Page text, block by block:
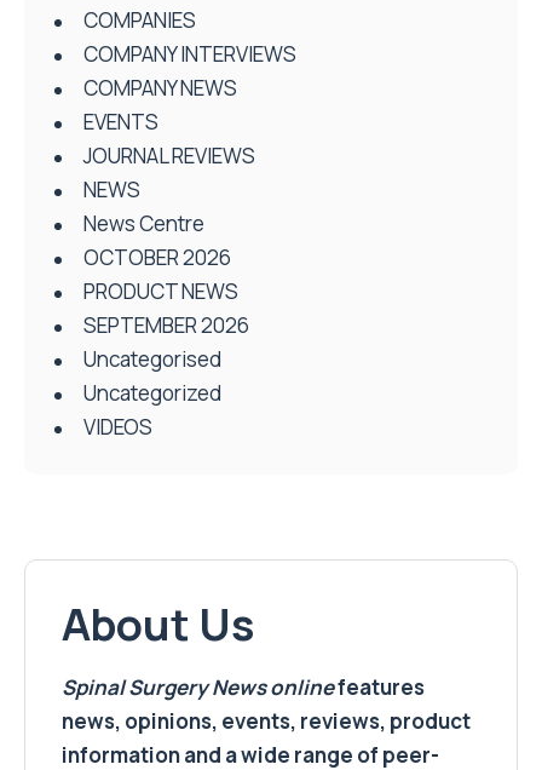
COMPANIES
COMPANY INTERVIEWS
COMPANY NEWS
EVENTS
JOURNAL REVIEWS
NEWS
News Centre
OCTOBER 2026
PRODUCT NEWS
SEPTEMBER 2026
Uncategorised
Uncategorized
VIDEOS
About Us
Spinal Surgery Newsonlinefeatures
news, opinions, events, reviews, product
information and a wide range of peer-